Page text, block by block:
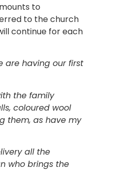
to
to the church
continue for each
are having our first
the family
coloured wool
them, as have my
all the
who brings the